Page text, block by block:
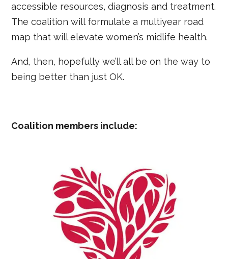
accessible resources, diagnosis and treatment.
The coalition will formulate a multiyear road
map that will elevate women’s midlife health.
And, then, hopefully we’ll all be on the way to
being better than just OK.
Coalition members include: